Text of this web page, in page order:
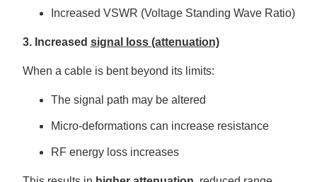
Increased VSWR (Voltage Standing Wave Ratio)
3. Increased signal loss (attenuation)
When a cable is bent beyond its limits:
The signal path may be altered
Micro-deformations can increase resistance
RF energy loss increases